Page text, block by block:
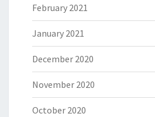
February 2021
January 2021
December 2020
November 2020
October 2020